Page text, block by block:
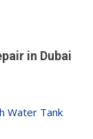
in Dubai
Water Tank